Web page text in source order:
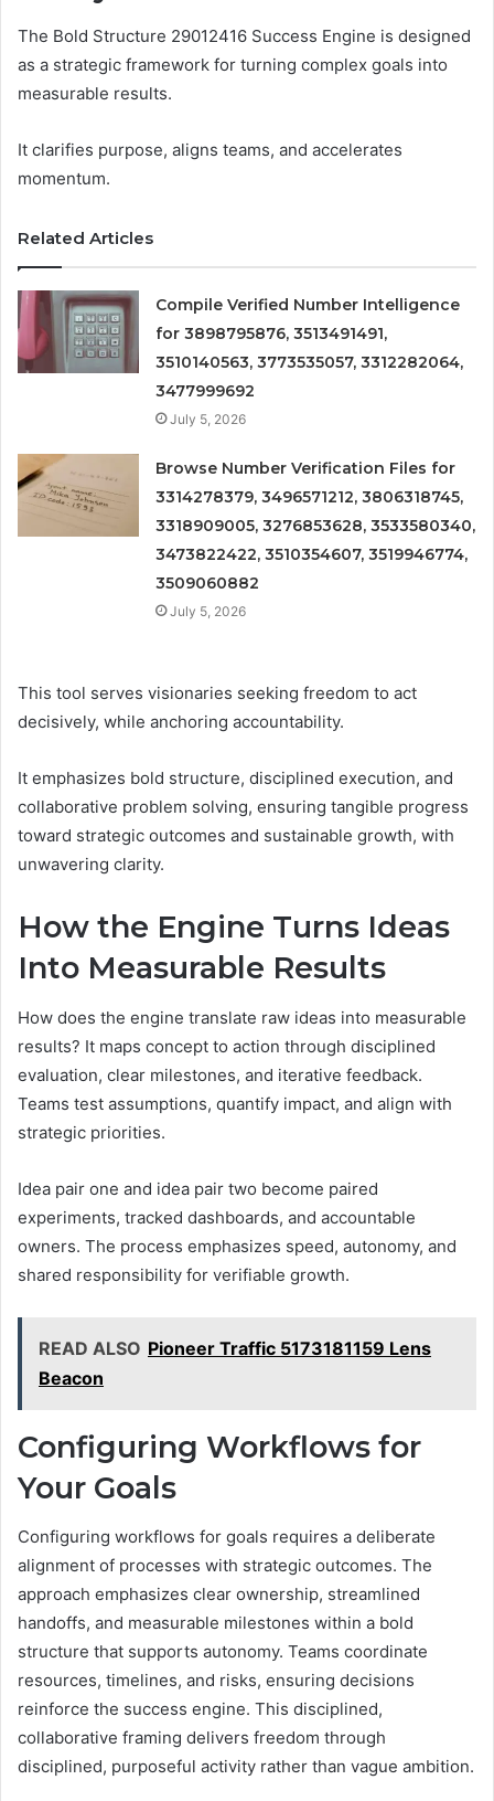
The Bold Structure 29012416 Success Engine is designed
as a strategic framework for turning complex goals into
measurable results.
It clarifies purpose, aligns teams, and accelerates
momentum.
Related Articles
Compile Verified Number Intelligence
for 3898795876, 3513491491,
3510140563, 3773535057, 3312282064,
3477999692
July 5, 2026
Browse Number Verification Files for
3314278379, 3496571212, 3806318745,
3318909005, 3276853628, 3533580340,
3473822422, 3510354607, 3519946774,
3509060882
July 5, 2026
This tool serves visionaries seeking freedom to act
decisively, while anchoring accountability.
It emphasizes bold structure, disciplined execution, and
collaborative problem solving, ensuring tangible progress
toward strategic outcomes and sustainable growth, with
unwavering clarity.
How the Engine Turns Ideas
Into Measurable Results
How does the engine translate raw ideas into measurable
results? It maps concept to action through disciplined
evaluation, clear milestones, and iterative feedback.
Teams test assumptions, quantify impact, and align with
strategic priorities.
Idea pair one and idea pair two become paired
experiments, tracked dashboards, and accountable
owners. The process emphasizes speed, autonomy, and
shared responsibility for verifiable growth.
READ ALSO Pioneer Traffic 5173181159 Lens
Beacon
Configuring Workflows for
Your Goals
Configuring workflows for goals requires a deliberate
alignment of processes with strategic outcomes. The
approach emphasizes clear ownership, streamlined
handoffs, and measurable milestones within a bold
structure that supports autonomy. Teams coordinate
resources, timelines, and risks, ensuring decisions
reinforce the success engine. This disciplined,
collaborative framing delivers freedom through
disciplined, purposeful activity rather than vague ambition.